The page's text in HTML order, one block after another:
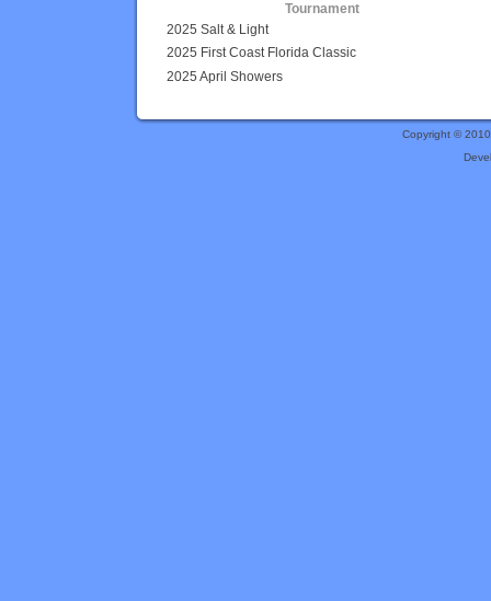
Tournament
2025 Salt & Light
2025 First Coast Florida Classic
2025 April Showers
Copyright ©